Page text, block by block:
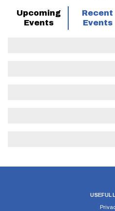
260296START at
mouthed entrance to
Upcoming
Events
Recent
Events
USEFUL